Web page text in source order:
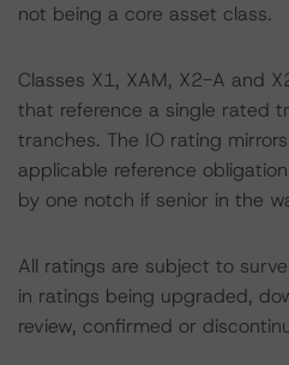
not being a core asset class.
Classes X1, XAM, X2-A and
that reference a single rated
tranches. The IO rating
applicable reference
by one notch if senior in the
All ratings are subject to
in ratings being upgraded,
review, confirmed or